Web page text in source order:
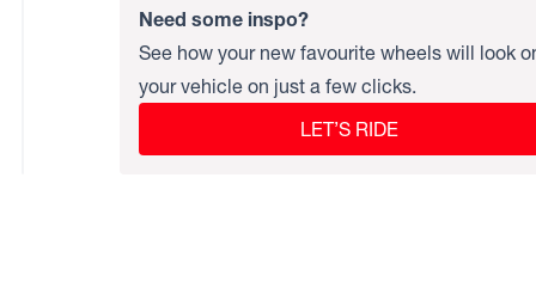
Need some inspo?
See how your new favourite wheels will look
your vehicle on just a few clicks.
LET’S RIDE